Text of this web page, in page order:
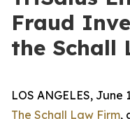
Fraud
the Schall
LOS ANGELES, June
The Schall Law Firm,